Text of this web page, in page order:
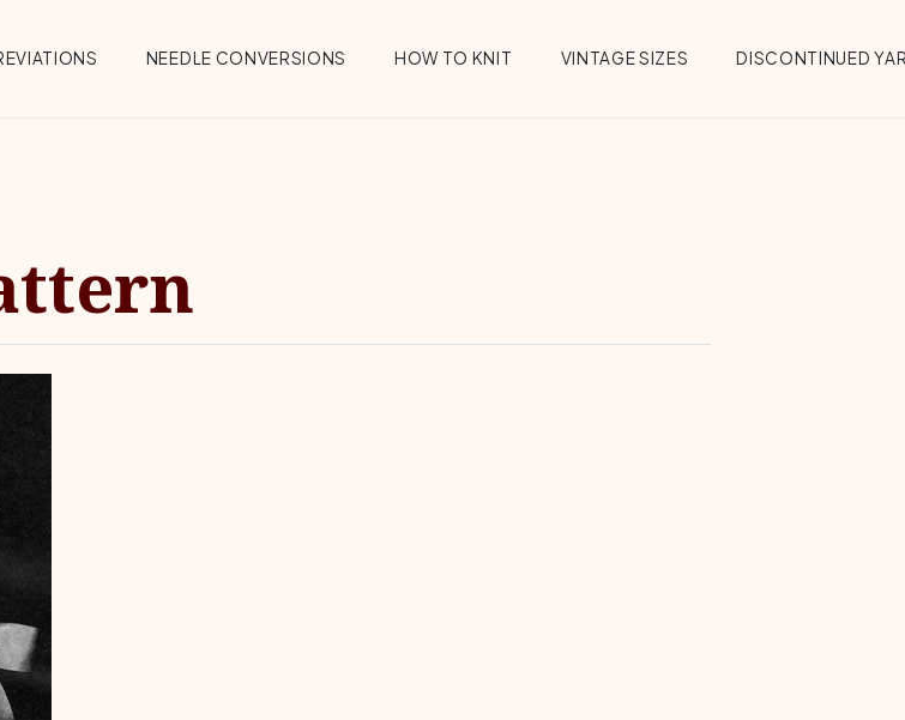
NEEDLE CONVERSIONS HOW TO KNIT VINTAGE SIZES DISCONTINUED